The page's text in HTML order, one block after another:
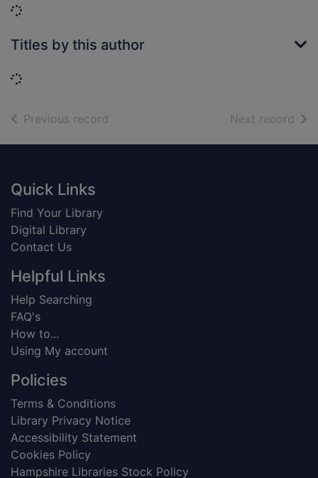
Loading...
Titles by this author
Loading...
Previous record Next record of
Footer
Quick Links
Find Your Library
Digital Library
Contact Us
Helpful Links
Help Searching
FAQ's
How to...
Using My account
Policies
Terms & Conditions
Library Privacy Notice
Accessibility Statement
Cookies Policy
Hampshire Libraries Stock Policy